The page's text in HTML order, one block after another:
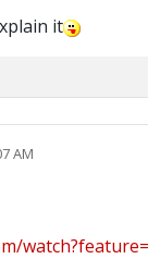
it
AM